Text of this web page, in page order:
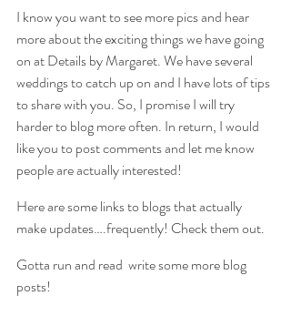
I know you want to see more pics and hear
more about the exciting things we have going
on at Details by Margaret. We have several
weddings to catch up on and I have lots of tips
to share with you. So, I promise I will try
harder to blog more often. In return, I would
like you to post comments and let me know
people are actually interested!
Here are some links to blogs that actually
make updates….frequently! Check them out.
Gotta run and read  write some more blog
posts!